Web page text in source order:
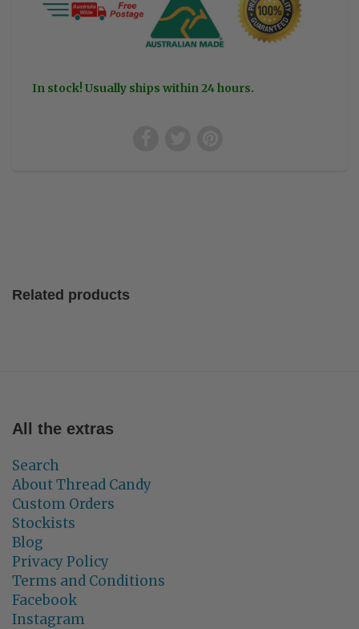
In stock! Usually ships within 24 hours.
Related products
All the extras
Search
About Thread Candy
Custom Orders
Stockists
Blog
Privacy Policy
Terms and Conditions
Facebook
Instagram